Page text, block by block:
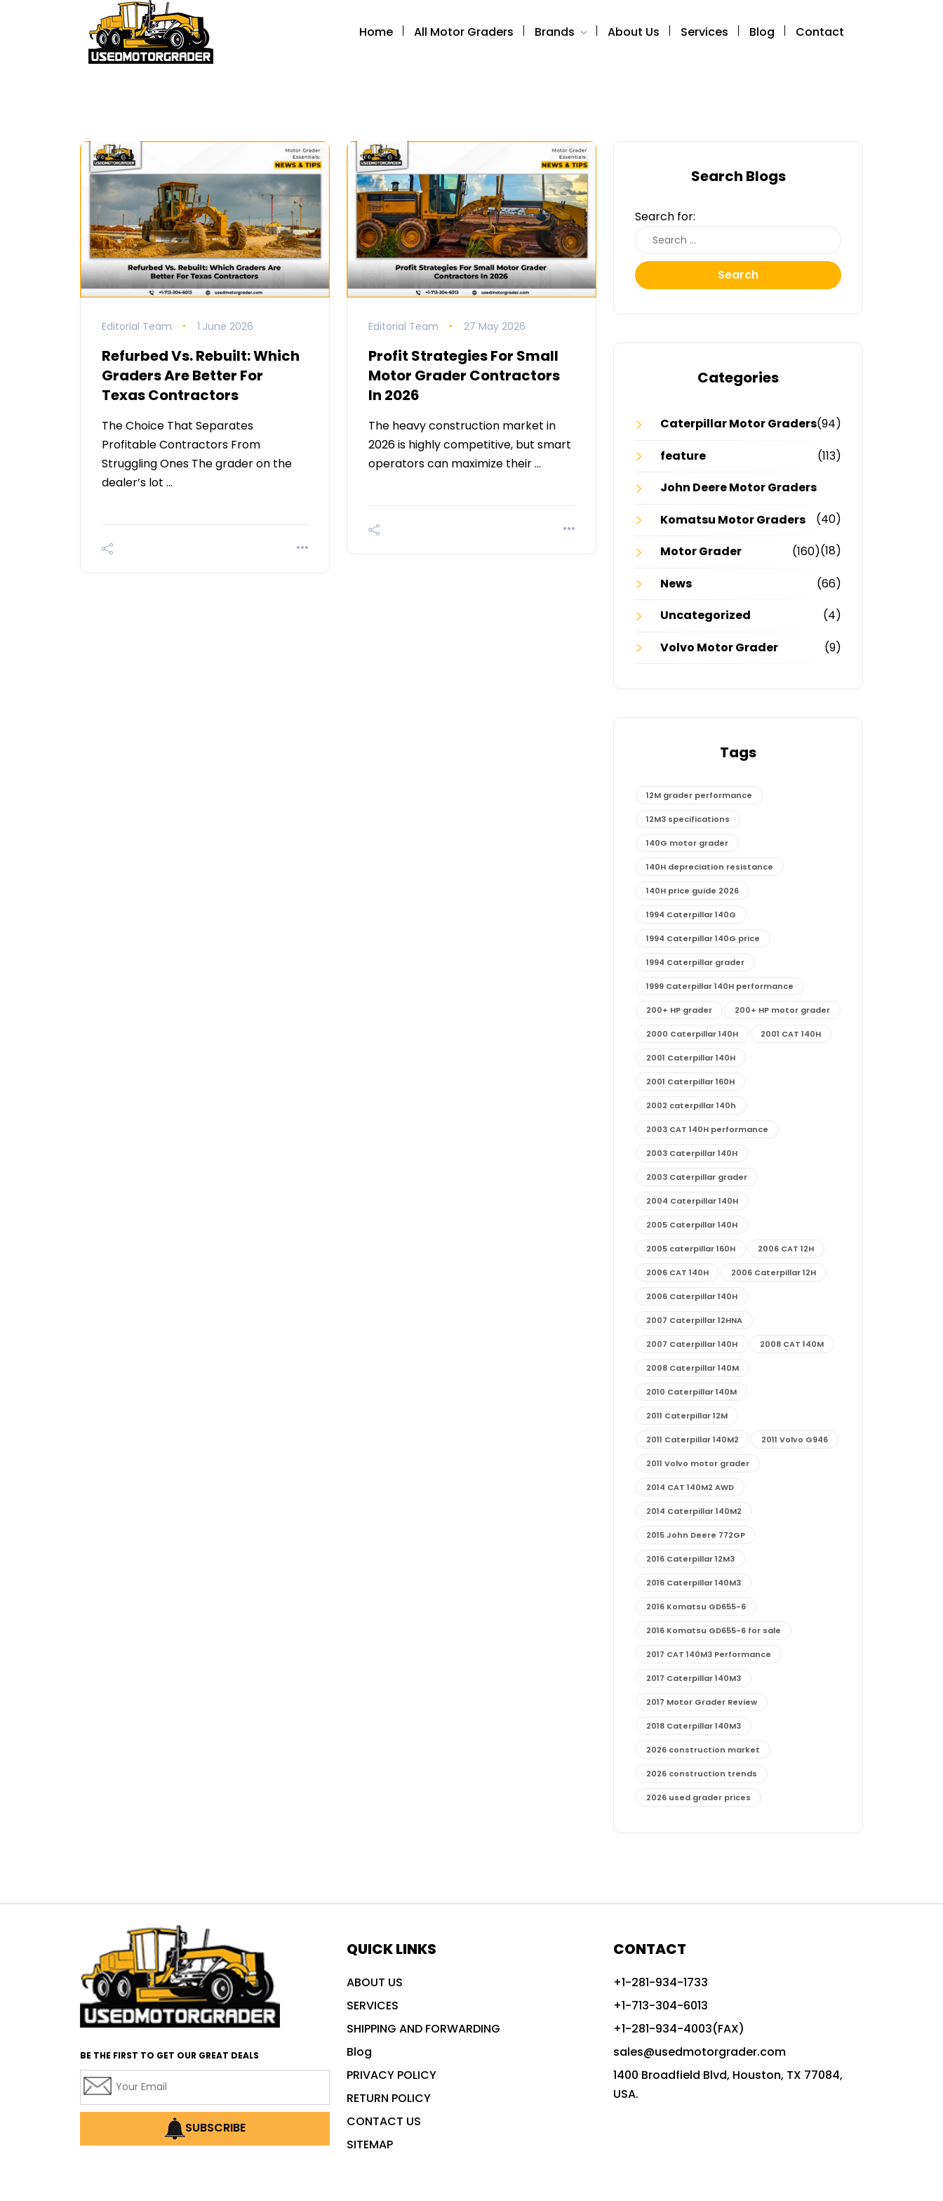
Home All Motor Graders Brands About Us Services Blog Contact
Editorial Team 1 June 2026
Refurbed Vs. Rebuilt: Which
Graders Are Better For
Texas Contractors
The Choice That Separates
Profitable Contractors From
Struggling Ones The grader on the
dealer’s lot …
Editorial Team 27 May 2026
Profit Strategies For Small
Motor Grader Contractors
In 2026
The heavy construction market in
2026 is highly competitive, but smart
operators can maximize their …
Search Blogs
Search for:
Search
Categories
Caterpillar Motor Graders(94)
feature
(113)
John Deere Motor Graders
(40)
Komatsu Motor Graders
(18)
Motor Grader
(160)
News
(66)
Uncategorized
(4)
Volvo Motor Grader
(9)
Tags
12M grader performance
12M3 specifications
140G motor grader
140H depreciation resistance
140H price guide 2026
1994 Caterpillar 140G
1994 Caterpillar 140G price
1994 Caterpillar grader
1999 Caterpillar 140H performance
200+ HP grader 200+ HP motor grader
2000 Caterpillar 140H 2001 CAT 140H
2001 Caterpillar 140H
2001 Caterpillar 160H
2002 caterpillar 140h
2003 CAT 140H performance
2003 Caterpillar 140H
2003 Caterpillar grader
2004 Caterpillar 140H
2005 Caterpillar 140H
2005 caterpillar 160H 2006 CAT 12H
2006 CAT 140H 2006 Caterpillar 12H
2006 Caterpillar 140H
2007 Caterpillar 12HNA
2007 Caterpillar 140H 2008 CAT 140M
2008 Caterpillar 140M
2010 Caterpillar 140M
2011 Caterpillar 12M
2011 Caterpillar 140M2 2011 Volvo G946
2011 Volvo motor grader
2014 CAT 140M2 AWD
2014 Caterpillar 140M2
2015 John Deere 772GP
2016 Caterpillar 12M3
2016 Caterpillar 140M3
2016 Komatsu GD655-6
2016 Komatsu GD655-6 for sale
2017 CAT 140M3 Performance
2017 Caterpillar 140M3
2017 Motor Grader Review
2018 Caterpillar 140M3
2026 construction market
2026 construction trends
2026 used grader prices
advanced construction machinery
advanced grade control
advanced grader technology
Advanced Grading Solutions
Advanced Grading Technology
BE THE FIRST TO GET OUR GREAT DEALS
SUBSCRIBE
QUICK LINKS
ABOUT US
SERVICES
SHIPPING AND FORWARDING
Blog
PRIVACY POLICY
RETURN POLICY
CONTACT US
SITEMAP
CONTACT
+1-281-934-1733
+1-713-304-6013
+1-281-934-4003(FAX)
sales@usedmotorgrader.com
1400 Broadfield Blvd, Houston, TX 77084,
USA.